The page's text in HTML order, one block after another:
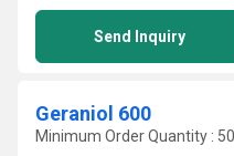
Send Inquiry
Geraniol 600
Minimum Order Quantity :